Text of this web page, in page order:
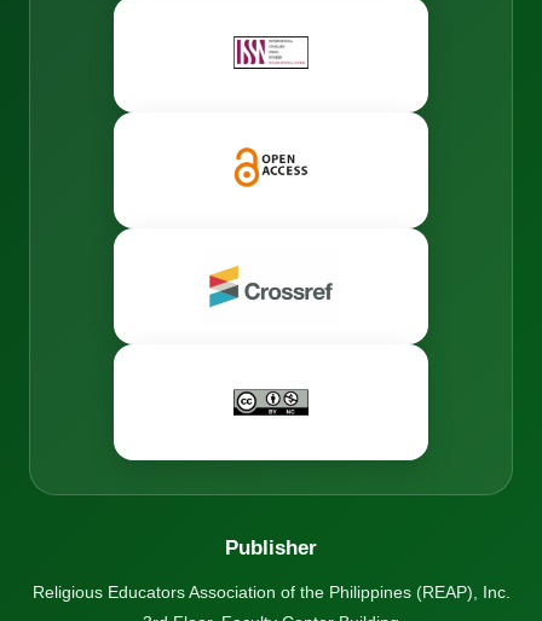
Publisher
Religious Educators Association of the Philippines (REAP), Inc.